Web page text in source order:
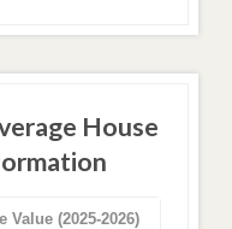
House
Value (2025-2026)